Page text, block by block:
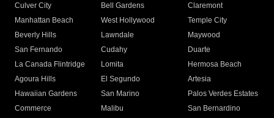
Culver City
Bell Gardens
Claremont
Manhattan Beach
West Hollywood
Temple City
Beverly Hills
Lawndale
Maywood
San Fernando
Cudahy
Duarte
La Canada Flintridge
Lomita
Hermosa Beach
Agoura Hills
El Segundo
Artesia
Hawaiian Gardens
San Marino
Palos Verdes Estates
Commerce
Malibu
San Bernardino